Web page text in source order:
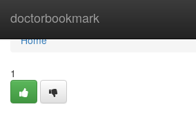
doctorbookmark
Home
Home
1